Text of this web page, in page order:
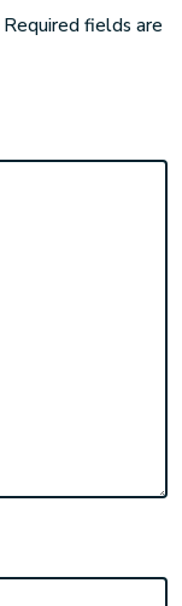
Required fields are